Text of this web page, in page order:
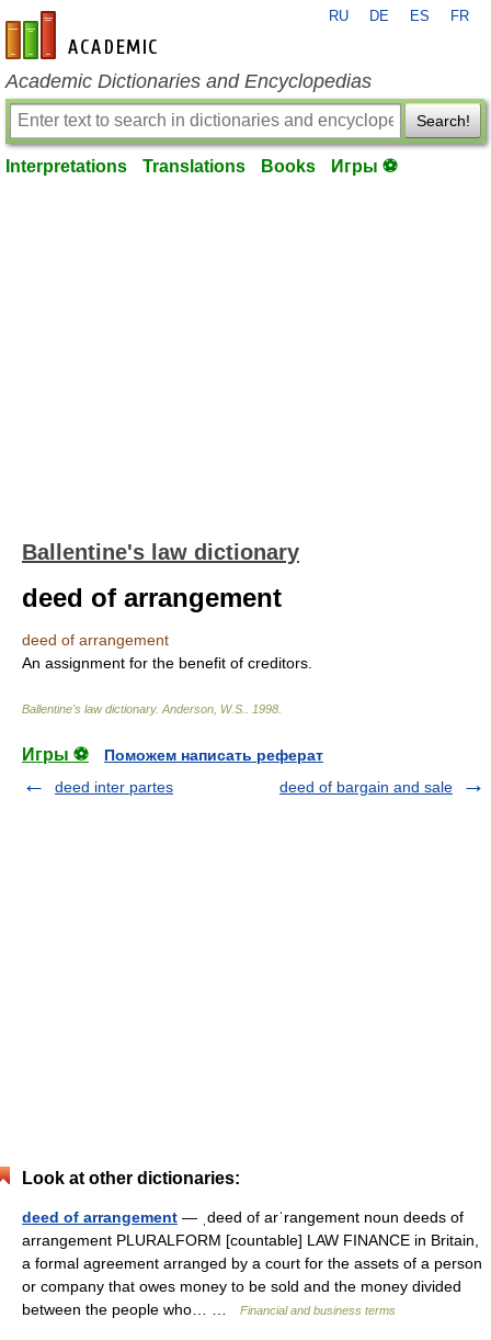
en-academic.com
RU DE ES FR
Academic Dictionaries and Encyclopedias
Search!
Interpretations Translations Books Игры ⚽
Ballentine's law dictionary
deed of arrangement
deed of arrangement
An assignment for the benefit of creditors.
Ballentine's law dictionary. Anderson, W.S. 1998
Игры ⚽
Поможем написать реферат
deed inter partes
deed of bargain and sale
Look at other dictionaries:
deed of arrangement — ˌdeed of arˈrangement noun deeds of
arrangement PLURALFORM [countable] LAW FINANCE in Britain,
a formal agreement arranged by a court for the assets of a person
or company that owes money to be sold and the money divided
between the people who… …
Financial and business terms